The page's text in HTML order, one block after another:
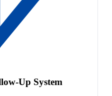
Up System